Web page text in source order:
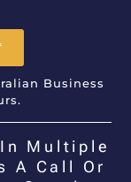
Business
Multiple
A Call Or